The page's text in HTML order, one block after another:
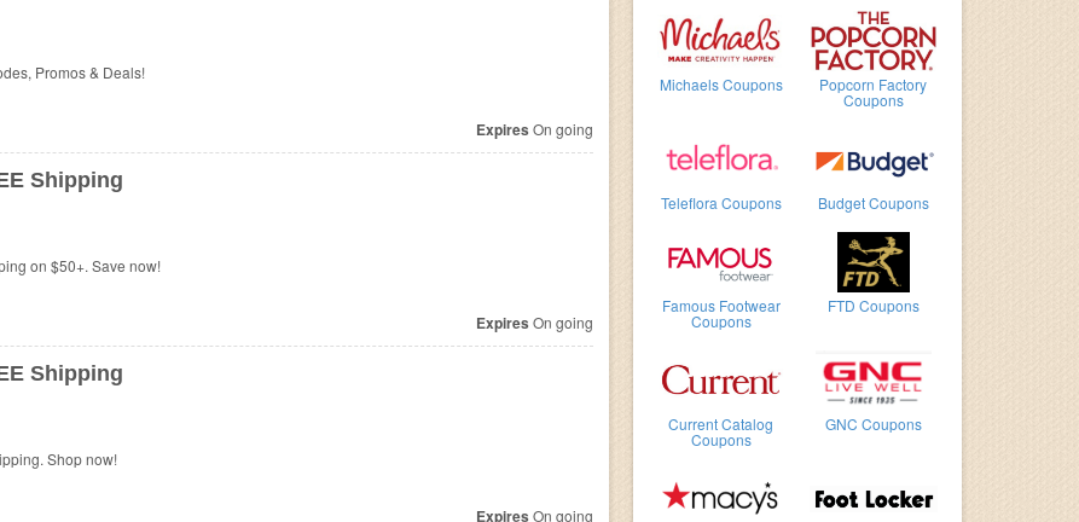
Michaels Coupons Popcorn Factory
Coupons
Teleflora Coupons Budget Coupons
Famous Footwear
Coupons
FTD Coupons
Current Catalog
Coupons
GNC Coupons
Promos & Deals!
Expires On going
Shipping
on $50+. Save now!
Expires On going
Shipping
Shop now!
Expires On going